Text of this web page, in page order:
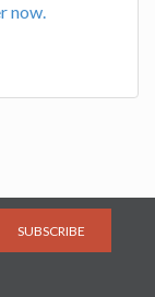
now.
SUBSCRIBE